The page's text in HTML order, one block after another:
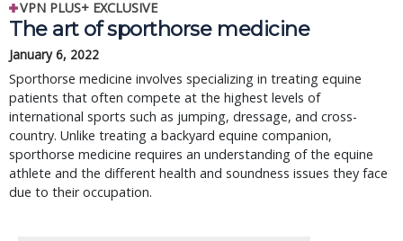
VPN PLUS+ EXCLUSIVE
The art of sporthorse medicine
January 6, 2022
Sporthorse medicine involves specializing in treating equine
patients that often compete at the highest levels of
international sports such as jumping, dressage, and cross-
country. Unlike treating a backyard equine companion,
sporthorse medicine requires an understanding of the equine
athlete and the different health and soundness issues they face
due to their occupation.